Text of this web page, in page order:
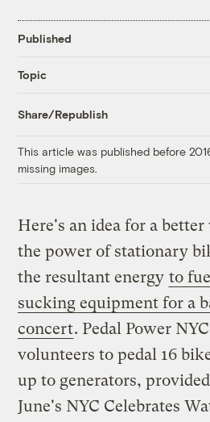
Published
Topic
Share/Republish
This article was published before
missing images.
Here's an idea for a better
the power of stationary
the resultant energy to
sucking equipment for a
concert. Pedal Power
volunteers to pedal 16
up to generators,
June's NYC Celebrates